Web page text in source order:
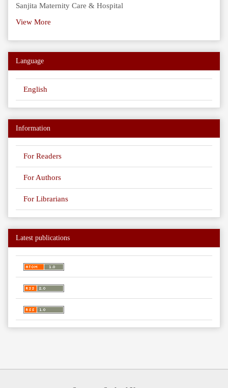
Sanjita Maternity Care & Hospital
View More
Language
English
Information
For Readers
For Authors
For Librarians
Latest publications